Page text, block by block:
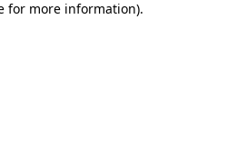
for more information).